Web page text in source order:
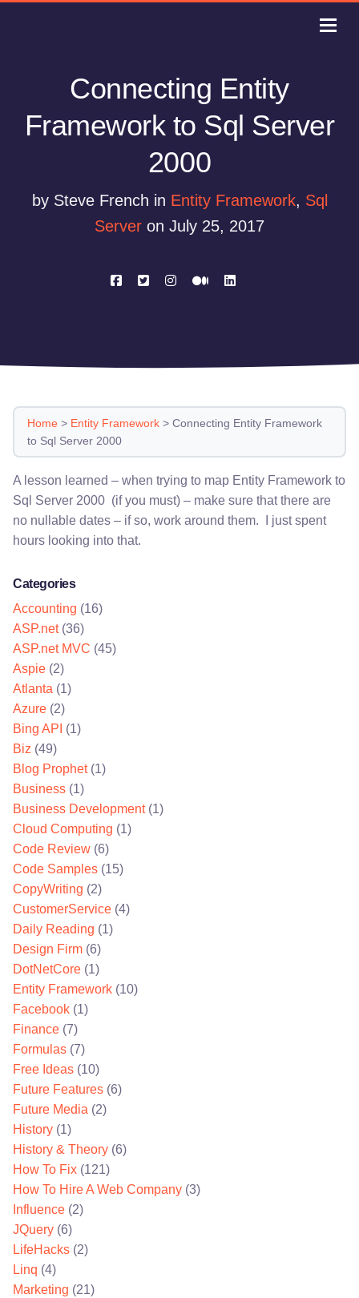
Connecting Entity
Framework to Sql Server
2000
by Steve French in Entity Framework, Sql
Server on July 25, 2017
Home > Entity Framework > Connecting Entity Framework
to Sql Server 2000
A lesson learned – when trying to map Entity Framework to
Sql Server 2000 (if you must) – make sure that there are
no nullable dates – if so, work around them. I just spent
hours looking into that.
Categories
Accounting (16)
ASP.net(36)
ASP.net MVC (45)
Aspie (2)
Atlanta (1)
Azure (2)
Bing API (1)
Biz (49)
Blog Prophet(1)
Business (1)
Business Development(1)
Cloud Computing (1)
Code Review (6)
Code Samples (15)
CopyWriting (2)
CustomerService (4)
Daily Reading (1)
Design Firm (6)
DotNetCore (1)
Entity Framework (10)
Facebook (1)
Finance (7)
Formulas (7)
Free Ideas (10)
Future Features (6)
Future Media (2)
History (1)
History & Theory (6)
How To Fix (121)
How To Hire A Web Company (3)
Influence (2)
JQuery (6)
LifeHacks (2)
Linq (4)
Marketing (21)